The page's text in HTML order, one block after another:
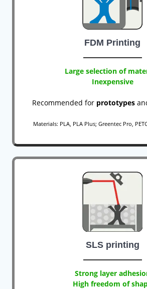
FDM Printing
Large selection of
Inexpensive
Recommended for prototypes
Materials: PLA, PLA Plus; Greentec Pro,
SLS printing
Strong layer
High freedom of